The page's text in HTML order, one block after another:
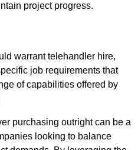
project progress.
warrant telehandler hire,
job requirements that
of capabilities offered by
purchasing outright can be a
looking to balance